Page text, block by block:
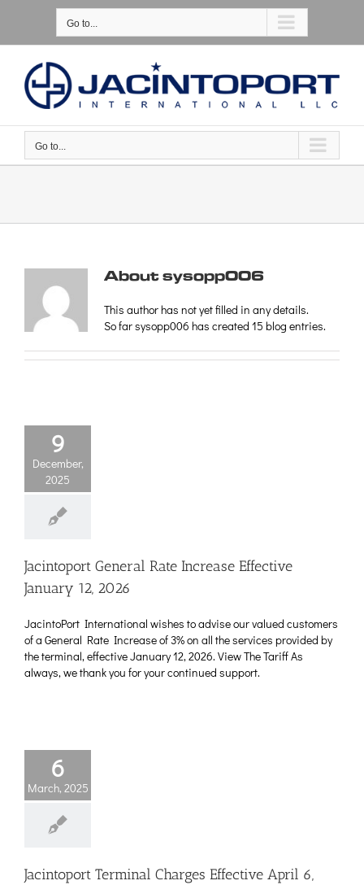
includes
accessibility
system.
Go to...
Go to...
About sysopp006
This author has not yet filled in any details.
So far sysopp006 has created 15 blog entries.
9
December,
2025
Jacintoport General Rate Increase Effective
January 12, 2026
JacintoPort International wishes to advise our valued customers
of a General Rate Increase of 3% on all the services provided by
the terminal, effective January 12, 2026. View The Tariff As
always, we thank you for your continued support.
6
March, 2025
Jacintoport Terminal Charges Effective April 6,